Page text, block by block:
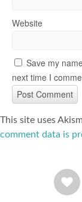
Website
Save my
next time I
This site uses
comment data is